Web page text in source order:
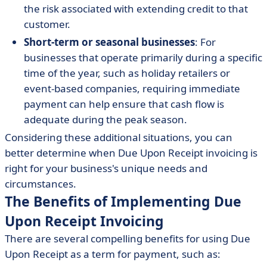
the risk associated with extending credit to that
customer.
Short-term or seasonal businesses: For
businesses that operate primarily during a specific
time of the year, such as holiday retailers or
event-based companies, requiring immediate
payment can help ensure that cash flow is
adequate during the peak season.
Considering these additional situations, you can
better determine when Due Upon Receipt invoicing is
right for your business's unique needs and
circumstances.
The Benefits of Implementing Due
Upon Receipt Invoicing
There are several compelling benefits for using Due
Upon Receipt as a term for payment, such as: